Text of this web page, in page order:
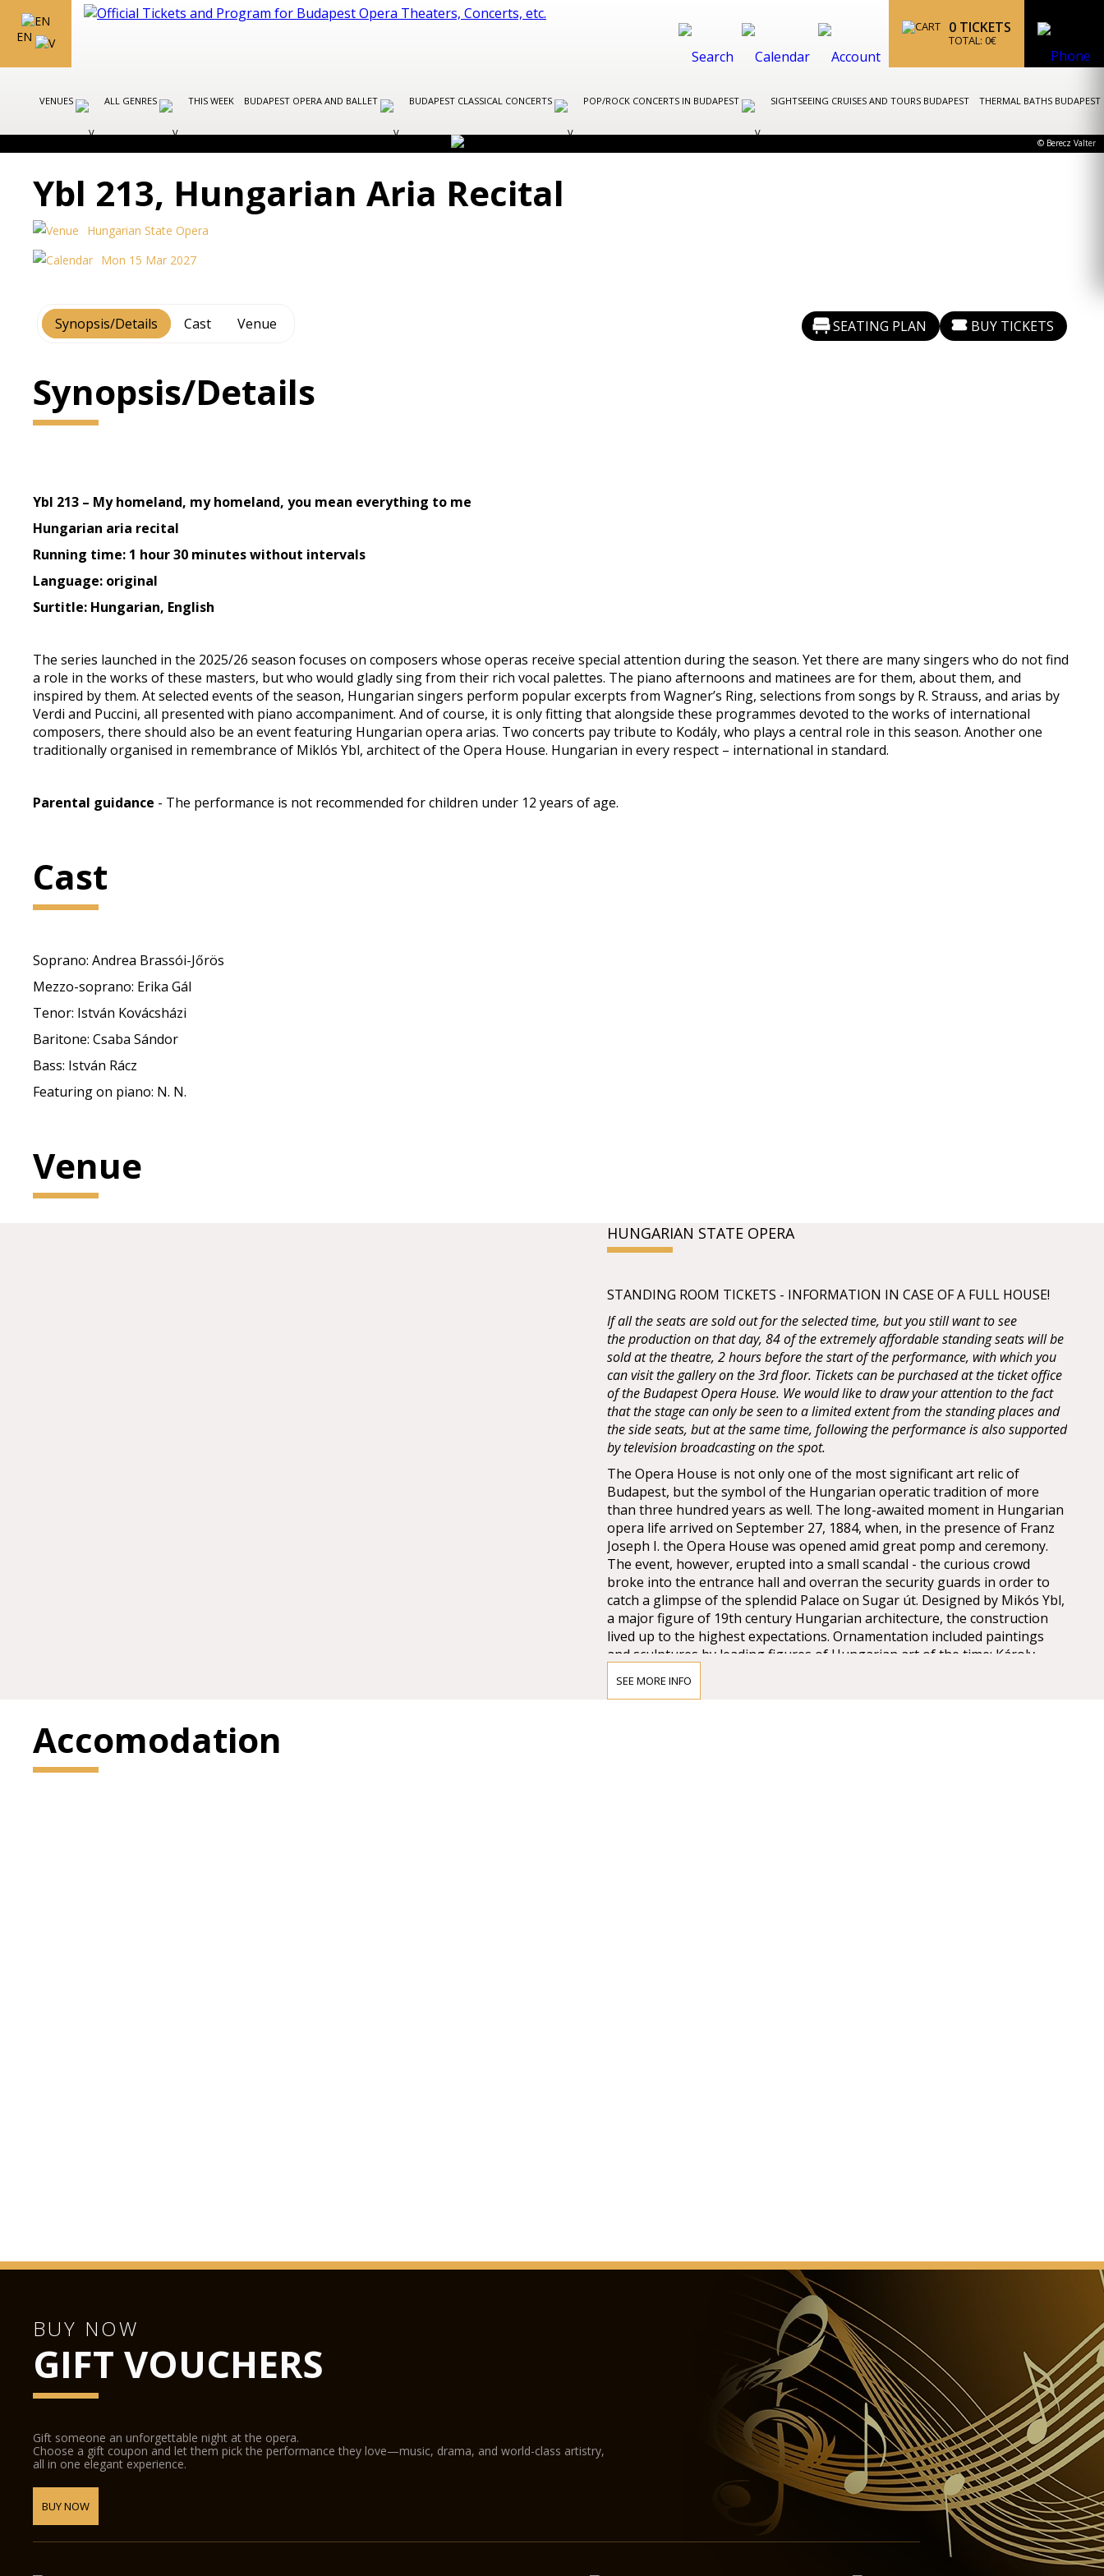
EN
0 TICKETS
TOTAL: 0€
VENUES ALL GENRES THIS WEEK BUDAPEST OPERA AND BALLET BUDAPEST CLASSICAL CONCERTS POP/ROCK CONCERTS IN BUDAPEST SIGHTSEEING CRUISES AND TOURS BUDAPEST THERMAL BATHS BUDAPEST
© Berecz Valter
Ybl 213, Hungarian Aria Recital
Hungarian State Opera
Mon 15 Mar 2027
Synopsis/Details Cast Venue SEATING PLAN BUY TICKETS
Synopsis/Details
Ybl 213 – My homeland, my homeland, you mean everything to me
Hungarian aria recital
Running time: 1 hour 30 minutes without intervals
Language: original
Surtitle: Hungarian, English
The series launched in the 2025/26 season focuses on composers whose operas receive special attention during the season. Yet there are many singers who do not find
a role in the works of these masters, but who would gladly sing from their rich vocal palettes. The piano afternoons and matinees are for them, about them, and
inspired by them. At selected events of the season, Hungarian singers perform popular excerpts from Wagner’s Ring, selections from songs by R. Strauss, and arias by
Verdi and Puccini, all presented with piano accompaniment. And of course, it is only fitting that alongside these programmes devoted to the works of international
composers, there should also be an event featuring Hungarian opera arias. Two concerts pay tribute to Kodály, who plays a central role in this season. Another one
traditionally organised in remembrance of Miklós Ybl, architect of the Opera House. Hungarian in every respect – international in standard.
Parental guidance - The performance is not recommended for children under 12 years of age.
Cast
Soprano: Andrea Brassói-Jőrös
Mezzo-soprano: Erika Gál
Tenor: István Kovácsházi
Baritone: Csaba Sándor
Bass: István Rácz
Featuring on piano: N. N.
Venue
HUNGARIAN STATE OPERA
STANDING ROOM TICKETS - INFORMATION IN CASE OF A FULL HOUSE!
If all the seats are sold out for the selected time, but you still want to see
the production on that day, 84 of the extremely affordable standing seats will be
sold at the theatre, 2 hours before the start of the performance, with which you
can visit the gallery on the 3rd floor. Tickets can be purchased at the ticket office
of the Budapest Opera House. We would like to draw your attention to the fact
that the stage can only be seen to a limited extent from the standing places and
the side seats, but at the same time, following the performance is also supported
by television broadcasting on the spot.
The Opera House is not only one of the most significant art relic of
Budapest, but the symbol of the Hungarian operatic tradition of more
than three hundred years as well. The long-awaited moment in Hungarian
opera life arrived on September 27, 1884, when, in the presence of Franz
Joseph I. the Opera House was opened amid great pomp and ceremony.
The event, however, erupted into a small scandal - the curious crowd
broke into the entrance hall and overran the security guards in order to
catch a glimpse of the splendid Palace on Sugar út. Designed by Mikós Ybl,
a major figure of 19th century Hungarian architecture, the construction
lived up to the highest expectations. Ornamentation included paintings
and sculptures by leading figures of Hungarian art of the time: Károly
chandelier from Mainz and the stage machinery moda by the Asphaleia
SEE MORE INFO
Accomodation
BUY NOW
GIFT VOUCHERS
Gift someone an unforgettable night at the opera.
Choose a gift coupon and let them pick the performance they love—music, drama, and world-class artistry,
all in one elegant experience.
BUY NOW